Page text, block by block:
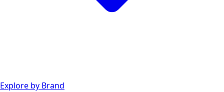
Explore by Brand